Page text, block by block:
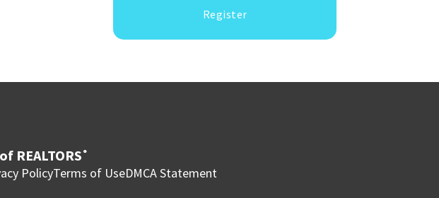
Register
REALTORS ®
PolicyTerms of UseDMCA Statement